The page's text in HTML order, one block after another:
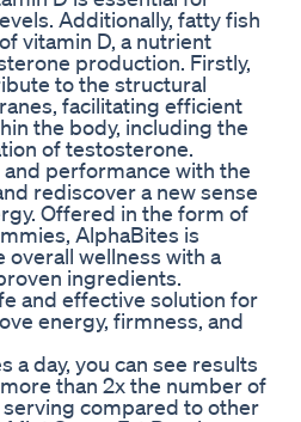
Additionally, fatty fish
vitamin D, a nutrient
production. Firstly,
to the structural
facilitating efficient
the body, including the
of testosterone.
performance with the
rediscover a new sense
Offered in the form of
AlphaBites is
wellness with a
ingredients.
and effective solution for
energy, firmness, and
a day, you can see results
than 2x the number of
compared to other